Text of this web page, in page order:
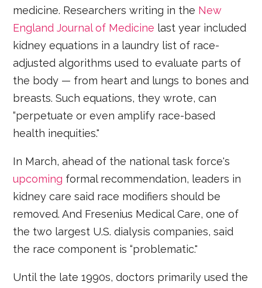
medicine. Researchers writing in the New
England Journal of Medicine last year included
kidney equations in a laundry list of race-
adjusted algorithms used to evaluate parts of
the body — from heart and lungs to bones and
breasts. Such equations, they wrote, can
“perpetuate or even amplify race-based
health inequities."
In March, ahead of the national task force's
upcoming formal recommendation, leaders in
kidney care said race modifiers should be
removed. And Fresenius Medical Care, one of
the two largest U.S. dialysis companies, said
the race component is “problematic."
Until the late 1990s, doctors primarily used the